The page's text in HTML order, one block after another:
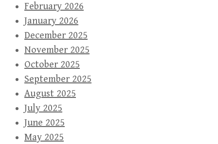
February 2026
January 2026
December 2025
November 2025
October 2025
September 2025
August 2025
July 2025
June 2025
May 2025